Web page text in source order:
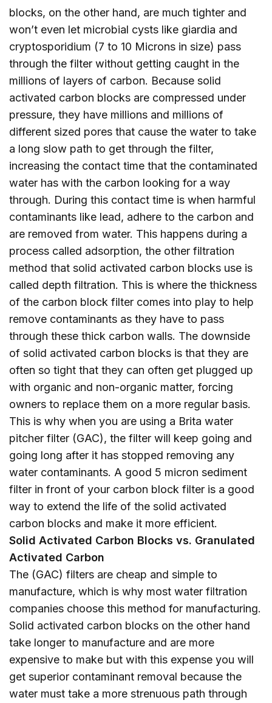
blocks, on the other hand, are much tighter and
won’t even let microbial cysts like giardia and
cryptosporidium (7 to 10 Microns in size) pass
through the filter without getting caught in the
millions of layers of carbon. Because solid
activated carbon blocks are compressed under
pressure, they have millions and millions of
different sized pores that cause the water to take
a long slow path to get through the filter,
increasing the contact time that the contaminated
water has with the carbon looking for a way
through. During this contact time is when harmful
contaminants like lead, adhere to the carbon and
are removed from water. This happens during a
process called adsorption, the other filtration
method that solid activated carbon blocks use is
called depth filtration. This is where the thickness
of the carbon block filter comes into play to help
remove contaminants as they have to pass
through these thick carbon walls. The downside
of solid activated carbon blocks is that they are
often so tight that they can often get plugged up
with organic and non-organic matter, forcing
owners to replace them on a more regular basis.
This is why when you are using a Brita water
pitcher filter (GAC), the filter will keep going and
going long after it has stopped removing any
water contaminants. A good 5 micron sediment
filter in front of your carbon block filter is a good
way to extend the life of the solid activated
carbon blocks and make it more efficient.
Solid Activated Carbon Blocks vs. Granulated
Activated Carbon
The (GAC) filters are cheap and simple to
manufacture, which is why most water filtration
companies choose this method for manufacturing.
Solid activated carbon blocks on the other hand
take longer to manufacture and are more
expensive to make but with this expense you will
get superior contaminant removal because the
water must take a more strenuous path through